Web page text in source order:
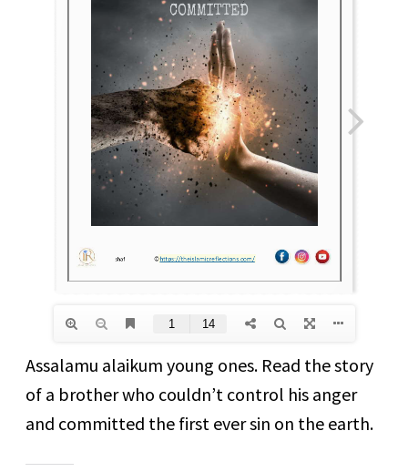
Assalamu alaikum young ones. Read the story
of a brother who couldn’t control his anger
and committed the first ever sin on the earth.